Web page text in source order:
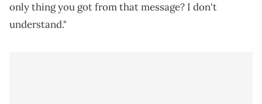
only thing you got from that message? I don't
understand."